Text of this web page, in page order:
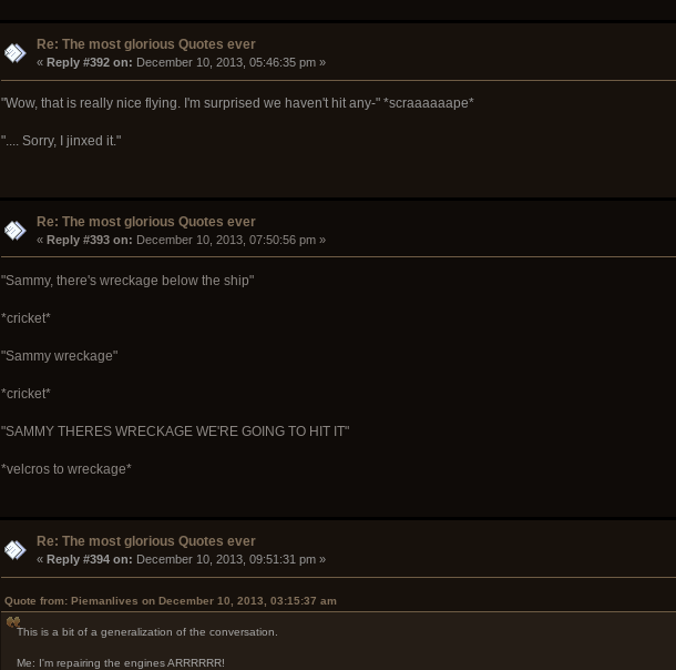
Re: The most glorious Quotes ever
« Reply #392 on: December 10, 2013, 05:46:35 pm »
"Wow, that is really nice flying. I'm surprised we haven't hit any-" *scraaaaaape*
".... Sorry, I jinxed it."
Re: The most glorious Quotes ever
« Reply #393 on: December 10, 2013, 07:50:56 pm »
"Sammy, there's wreckage below the ship"
*cricket*
"Sammy wreckage"
*cricket*
"SAMMY THERES WRECKAGE WE'RE GOING TO HIT IT"
*velcros to wreckage*
Re: The most glorious Quotes ever
« Reply #394 on: December 10, 2013, 09:51:31 pm »
Quote from: Piemanlives on December 10, 2013, 03:15:37 am
This is a bit of a generalization of the conversation.
Me: I'm repairing the engines ARRRRRR!